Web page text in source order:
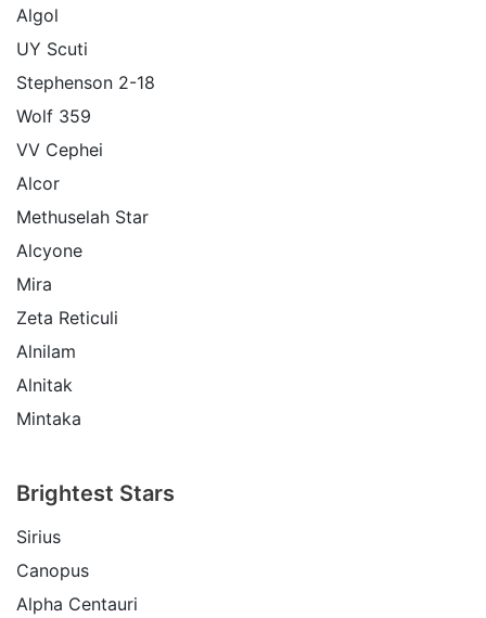
Algol
UY Scuti
Stephenson 2-18
Wolf 359
VV Cephei
Alcor
Methuselah Star
Alcyone
Mira
Zeta Reticuli
Alnilam
Alnitak
Mintaka
Brightest Stars
Sirius
Canopus
Alpha Centauri